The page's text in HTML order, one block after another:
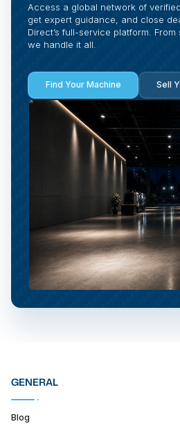
Access a global network of
get expert guidance, and close
Direct’s full-service platform.
we handle it all.
Find Your Machine Sell
GENERAL
Blog